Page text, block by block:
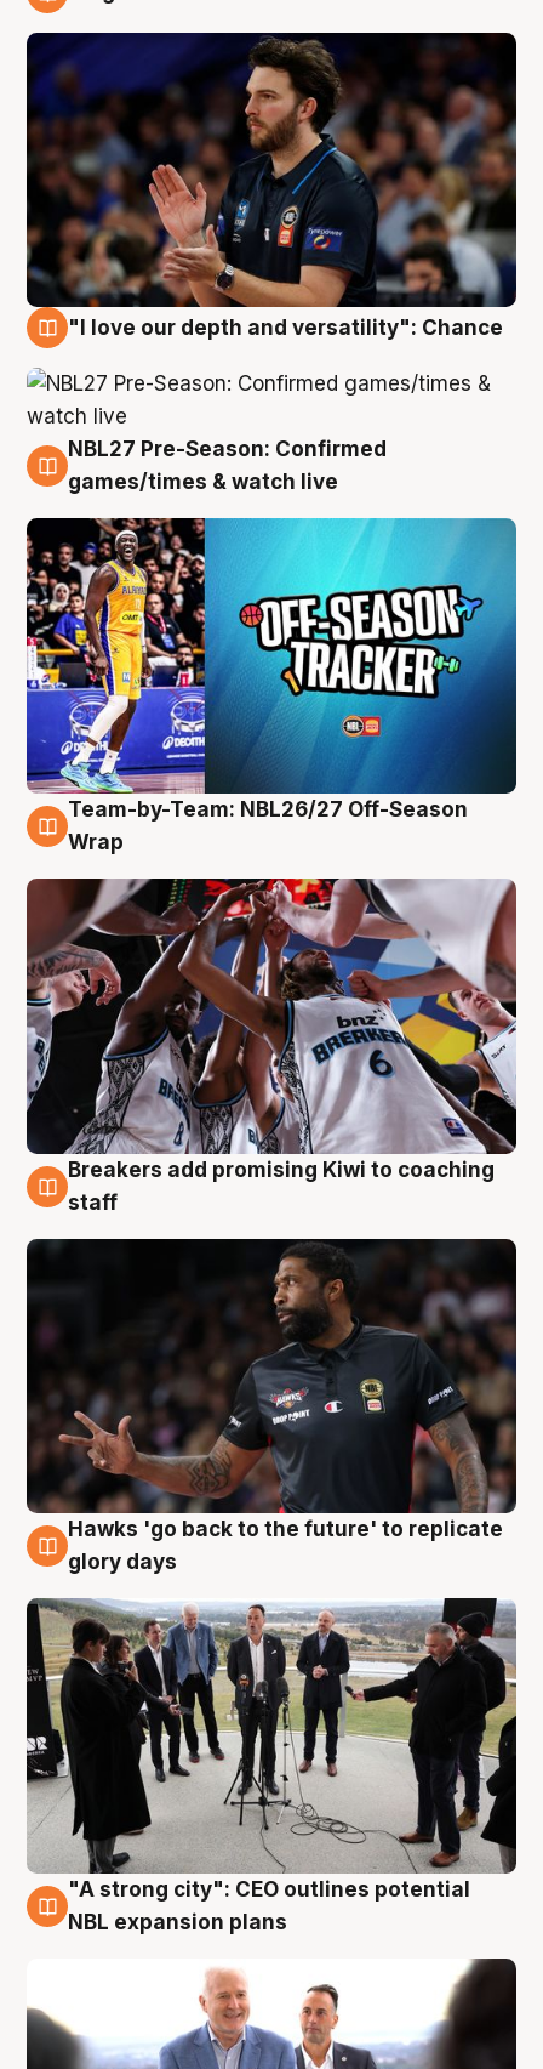
"I love our depth and versatility": Chance
4 Aug
NBL27 Pre-Season: Confirmed
games/times & watch live
4 Aug
Team-by-Team: NBL26/27 Off-Season
Wrap
4 Aug
Breakers add promising Kiwi to coaching
staff
4 Aug
Hawks 'go back to the future' to replicate
glory days
3 Aug
"A strong city": CEO outlines potential
NBL expansion plans